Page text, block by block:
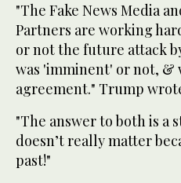
"The Fake News Media
Partners are working
or not the future attack
was 'imminent' or not, &
agreement." Trump
"The answer to both is a
doesn’t really matter
past!"